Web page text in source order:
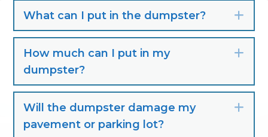
What can I put in the dumpster?
How much can I put in my
dumpster?
Will the dumpster damage my
pavement or parking lot?